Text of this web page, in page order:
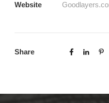
Website
Share